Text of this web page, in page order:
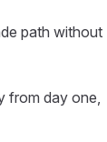
path without
from day one,